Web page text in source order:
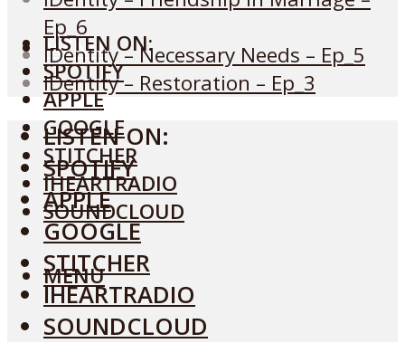
MENU
LISTEN ON:
SPOTIFY
APPLE
GOOGLE
STITCHER
IHEARTRADIO
SOUNDCLOUD
MENU
Ep_6
IDentity – Necessary Needs – Ep_5
IDentity – Restoration – Ep_3
LISTEN ON:
SPOTIFY
APPLE
GOOGLE
STITCHER
IHEARTRADIO
SOUNDCLOUD